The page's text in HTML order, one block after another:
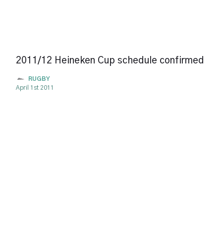
2011/12 Heineken Cup schedule confirmed
RUGBY
April 1st 2011